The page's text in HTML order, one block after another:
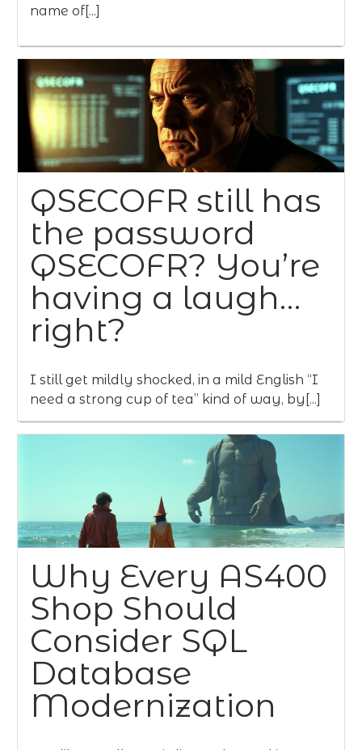
name of[...]
QSECOFR still has
the password
QSECOFR? You’re
having a laugh…
right?
I still get mildly shocked, in a mild English “I
need a strong cup of tea” kind of way, by[...]
Why Every AS400
Shop Should
Consider SQL
Database
Modernization